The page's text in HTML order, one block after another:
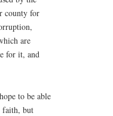
county for
are
for it, and
to be able
faith, but